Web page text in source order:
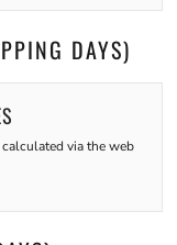
DAYS)
via the web